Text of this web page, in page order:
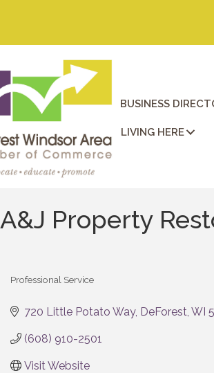
BUSINESS
LIVING HERE
A&J Property
Professional Service
720 Little Potato Way DeForest WI
(608) 910-2501
Visit Website